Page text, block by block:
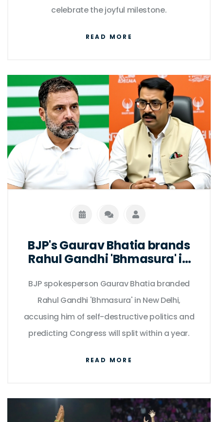
celebrate the joyful milestone.
READ MORE
BJP's Gaurav Bhatia brands
Rahul Gandhi 'Bhmasura' in
BJP spokesperson Gaurav Bhatia branded
Rahul Gandhi 'Bhmasura' in New Delhi,
accusing him of self-destructive politics and
predicting Congress will split within a year.
READ MORE